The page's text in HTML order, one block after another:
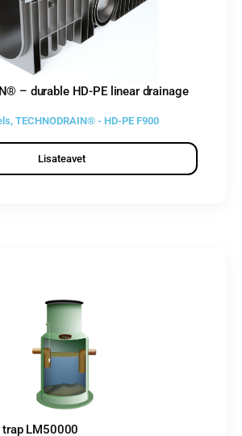
– durable HD-PE linear drainage
, TECHNODRAIN® - HD-PE F900
Lisateavet
trap LM50000